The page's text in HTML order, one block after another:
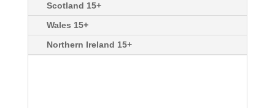
Scotland 15+
Wales 15+
Northern Ireland 15+